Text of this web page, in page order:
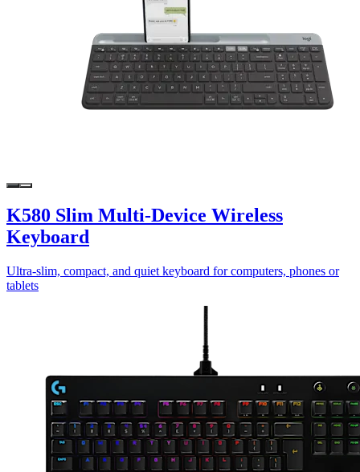
K580 Slim Multi-Device Wireless
Keyboard
Ultra-slim, compact, and quiet keyboard for computers, phones or
tablets